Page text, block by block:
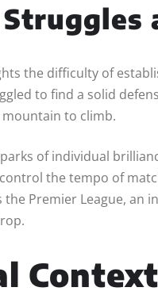
the difficulty of
to find a solid
to climb.
of individual
the tempo of
the Premier League, an